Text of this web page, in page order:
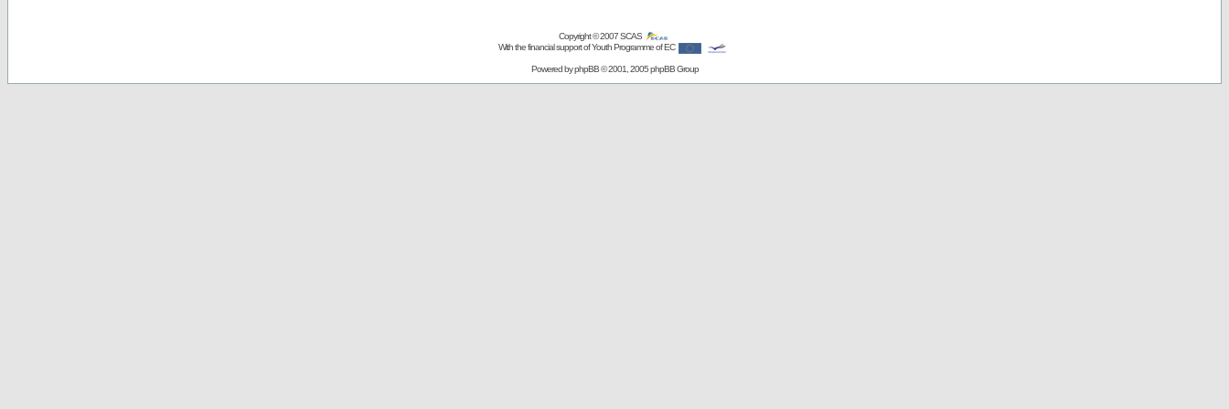
Copyright © 2007SCAS
With the financial support of Youth Programme of EC
Powered byphpBB© 2001, 2005 phpBB Group